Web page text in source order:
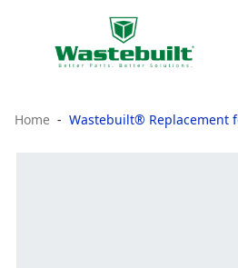
Home Wastebuilt® Replacement